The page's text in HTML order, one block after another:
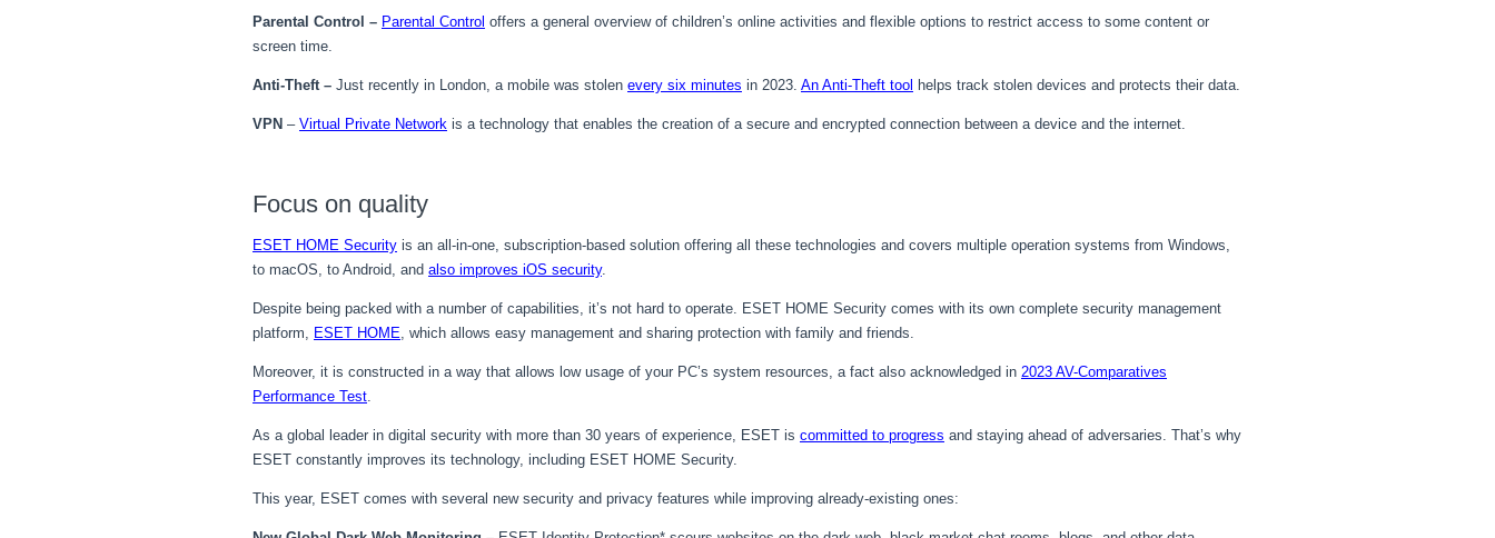
Parental Control – Parental Control offers a general overview of children’s online activities and flexible options to restrict access to some content or
screen time.
Anti-Theft – Just recently in London, a mobile was stolen every six minutes in 2023. An Anti-Theft tool helps track stolen devices and protects their data.
VPN – Virtual Private Network is a technology that enables the creation of a secure and encrypted connection between a device and the internet.
Focus on quality
ESET HOME Security is an all-in-one, subscription-based solution offering all these technologies and covers multiple operation systems from Windows,
to macOS, to Android, and also improves iOS security.
Despite being packed with a number of capabilities, it’s not hard to operate. ESET HOME Security comes with its own complete security management
platform, ESET HOME, which allows easy management and sharing protection with family and friends.
Moreover, it is constructed in a way that allows low usage of your PC’s system resources, a fact also acknowledged in 2023 AV-Comparatives
Performance Test.
As a global leader in digital security with more than 30 years of experience, ESET is committed to progress and staying ahead of adversaries. That’s why
ESET constantly improves its technology, including ESET HOME Security.
This year, ESET comes with several new security and privacy features while improving already-existing ones: